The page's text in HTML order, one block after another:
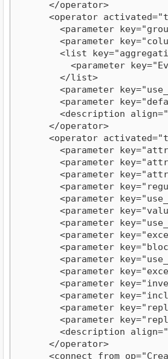
      </operator>
<operator
<parameter
<parameter
<list
<parameter
        </list>
<parameter
<parameter
<description
      </operator>
<operator
<parameter
<parameter
<parameter
<parameter
<parameter
<parameter
<parameter
<parameter
<parameter
<parameter
<parameter
<parameter
<parameter
<parameter
<parameter
<description
      </operator>
<connect